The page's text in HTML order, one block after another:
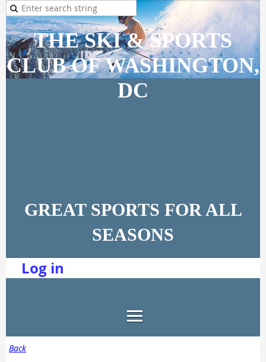
THE SKI & SPORTS
CLUB OF WASHINGTON,
DC
GREAT SPORTS FOR ALL
SEASONS
Log in
Back